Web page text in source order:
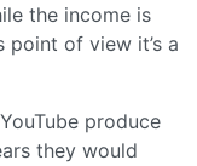
the income is
point of view it’s a
produce
they would